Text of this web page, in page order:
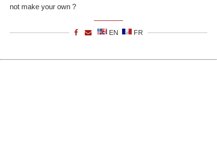
not make your own ?
EN FR